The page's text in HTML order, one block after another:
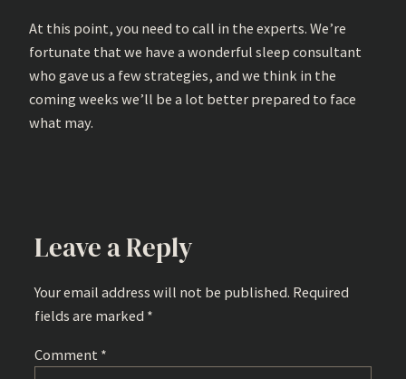
At this point, you need to call in the experts. We’re
fortunate that we have a wonderful sleep consultant
who gave us a few strategies, and we think in the
coming weeks we’ll be a lot better prepared to face
what may.
Leave a Reply
Your email address will not be published. Required
fields are marked *
Comment *